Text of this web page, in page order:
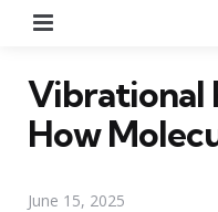
Vibrational
How
June 15, 2025